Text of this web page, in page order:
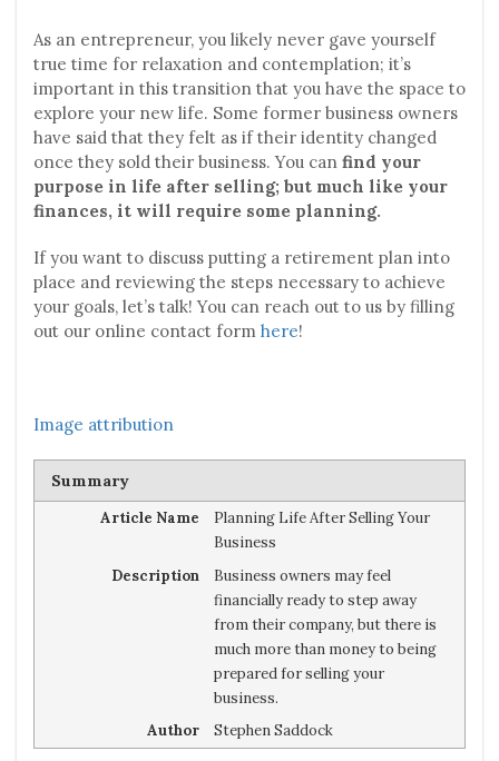
As an entrepreneur, you likely never gave yourself
true time for relaxation and contemplation; it’s
important in this transition that you have the space to
explore your new life. Some former business owners
have said that they felt as if their identity changed
once they sold their business. You can find your
purpose in life after selling; but much like your
finances, it will require some planning.
If you want to discuss putting a retirement plan into
place and reviewing the steps necessary to achieve
your goals, let’s talk! You can reach out to us by filling
out our online contact form here!
Image attribution
Summary
Article Name
Planning Life After Selling Your
Business
Description
Business owners may feel
financially ready to step away
from their company, but there is
much more than money to being
prepared for selling your
business.
Author
Stephen Saddock